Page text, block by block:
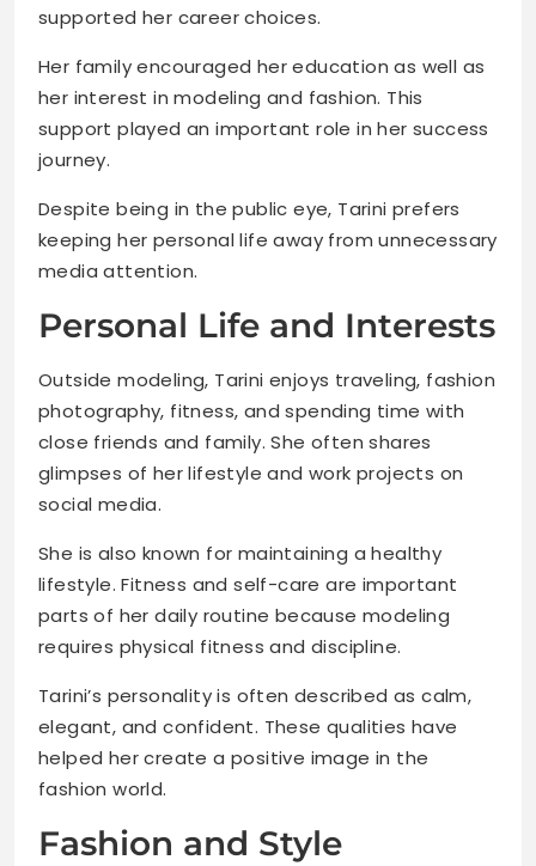
supported her career choices.
Her family encouraged her education as well as
her interest in modeling and fashion. This
support played an important role in her success
journey.
Despite being in the public eye, Tarini prefers
keeping her personal life away from unnecessary
media attention.
Personal Life and Interests
Outside modeling, Tarini enjoys traveling, fashion
photography, fitness, and spending time with
close friends and family. She often shares
glimpses of her lifestyle and work projects on
social media.
She is also known for maintaining a healthy
lifestyle. Fitness and self-care are important
parts of her daily routine because modeling
requires physical fitness and discipline.
Tarini’s personality is often described as calm,
elegant, and confident. These qualities have
helped her create a positive image in the
fashion world.
Fashion and Style